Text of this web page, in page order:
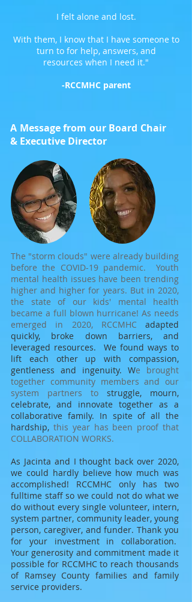
I felt alone and lost.
With them, I know that I have someone to
turn to for help, answers, and
resources when I need it."
-RCCMHC parent
A Message from our Board Chair
& Executive Director
The "storm clouds" were already building
before the COVID-19 pandemic. Youth
mental health issues have been trending
higher and higher for years. But in 2020,
the state of our kids' mental health
became a full blown hurricane!As needs
emerged in 2020, RCCMHCadapted
quickly, broke down barriers, and
leveraged resources. We found ways to
lift each other up with compassion,
gentleness and ingenuity. We brought
together community members and our
system partners to struggle, mourn,
celebrate, and innovate together as a
collaborative family. In spite of all the
hardship, this year has been proof that
COLLABORATION WORKS.
As Jacinta and I thought back over 2020,
we could hardly believe how much was
accomplished! RCCMHC only has two
fulltime staff so we could not do what we
do without every single volunteer, intern,
system partner, community leader, young
person, caregiver, and funder. Thank you
for your investment in collaboration.
Your generosity and commitment made it
possible for RCCMHC to reach thousands
of Ramsey County families and family
service providers.